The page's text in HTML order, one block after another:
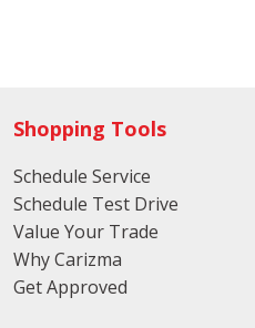
Shopping Tools
Schedule Service
Schedule Test Drive
Value Your Trade
Why Carizma
Get Approved